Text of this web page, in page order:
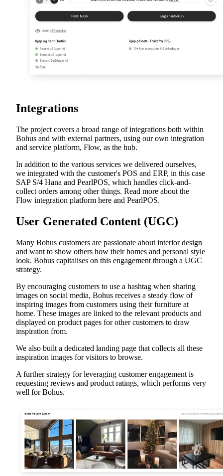
Integrations
The project covers a broad range of integrations both within
Bohus and with external partners, using our own integration
and service platform, Flow, as the hub.
In addition to the various services we delivered ourselves,
we integrated with the customer's POS and ERP, in this case
SAP S/4 Hana and PearlPOS, which handles click-and-
collect orders among other things. Read more about the
Flow integration platform here and PearlPOS.
User Generated Content (UGC)
Many Bohus customers are passionate about interior design
and want to show others how their homes and personal style
look. Bohus capitalises on this engagement through a UGC
strategy.
By encouraging customers to use a hashtag when sharing
images on social media, Bohus receives a steady flow of
inspiring images from customers using their furniture at
home. These images are linked to the relevant products and
displayed on product pages for other customers to draw
inspiration from.
We also built a dedicated landing page that collects all these
inspiration images for visitors to browse.
A further strategy for leveraging customer engagement is
requesting reviews and product ratings, which performs very
well for Bohus.